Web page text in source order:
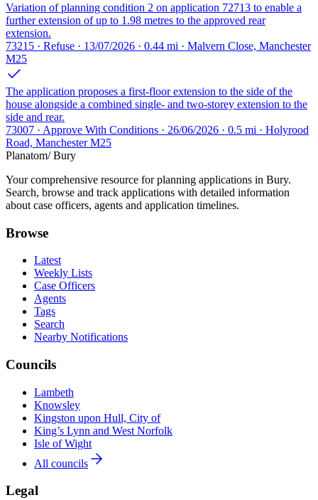
Variation of planning condition 2 on application 72713 to enable a
further extension of up to 1.98 metres to the approved rear
extension.
73215 · Refuse · 13/07/2026 · 0.44 mi · Malvern Close, Manchester
M25
The application proposes a first-floor extension to the side of the
house alongside a combined single- and two-storey extension to the
side and rear.
73007 · Approve With Conditions · 26/06/2026 · 0.5 mi · Holyrood
Road, Manchester M25
Planatom/ Bury
Your comprehensive resource for planning applications in Bury.
Search, browse and track applications with detailed information
about case officers, agents and application timelines.
Browse
Latest
Weekly Lists
Case Officers
Agents
Tags
Search
Nearby Notifications
Councils
Lambeth
Knowsley
Kingston upon Hull, City of
King’s Lynn and West Norfolk
Isle of Wight
All councils
Legal